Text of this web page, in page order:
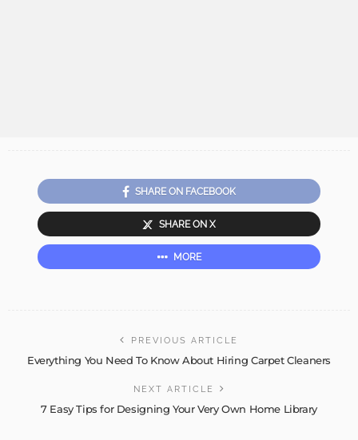
SHARE ON FACEBOOK
SHARE ON X
MORE
PREVIOUS ARTICLE
Everything You Need To Know About Hiring Carpet Cleaners
NEXT ARTICLE
7 Easy Tips for Designing Your Very Own Home Library